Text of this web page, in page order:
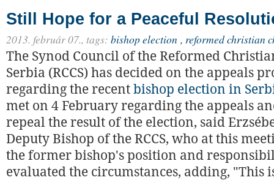
Still Hope for a Peaceful
2013. február 07., tags: bishop election , reformed christian
The Synod Council of the Reformed
Serbia (RCCS) has decided on the appeals
regarding the recent bishop election in
met on 4 February regarding the appeals
repeal the result of the election, said
Deputy Bishop of the RCCS, who at this
the former bishop's position and
evaluated the circumstances, adding, "This